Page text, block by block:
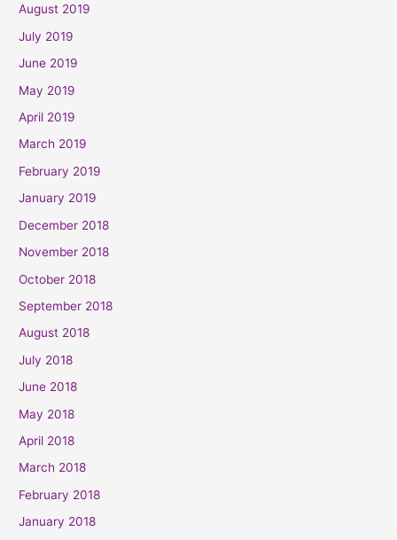
August 2019
July 2019
June 2019
May 2019
April 2019
March 2019
February 2019
January 2019
December 2018
November 2018
October 2018
September 2018
August 2018
July 2018
June 2018
May 2018
April 2018
March 2018
February 2018
January 2018